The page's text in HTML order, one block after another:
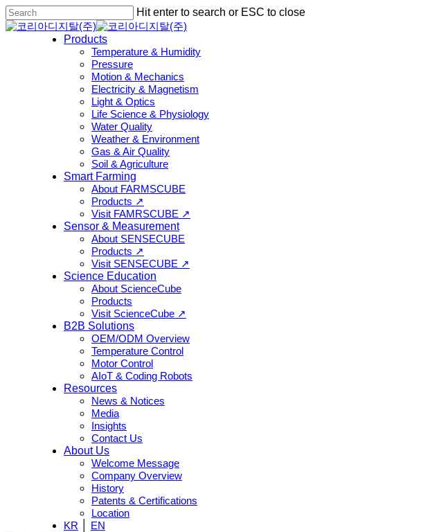
Skip
to
Hit enter to search or ESC to close
Close
Products
Temperature & Humidity
Pressure
Motion & Mechanics
Electricity & Magnetism
Light & Optics
Life Science & Physiology
Water Quality
Weather & Environment
Gas & Air Quality
Soil & Agriculture
Smart Farming
About FARMSCUBE
Products ↗
Visit FAMRSCUBE ↗
Sensor & Measurement
About SENSECUBE
Products ↗
Visit SENSECUBE ↗
Science Education
About ScienceCube
Products
Visit ScienceCube ↗
B2B Solutions
OEM/ODM Overview
Temperature Control
Motor Control
AIoT & Coding Robots
Resources
News & Notices
Media
Insights
Contact Us
About Us
Welcome Message
Company Overview
History
Patents & Certifications
Location
KR
EN